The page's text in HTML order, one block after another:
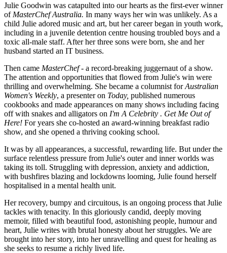
Julie Goodwin was catapulted into our hearts as the first-ever winner
of MasterChef Australia. In many ways her win was unlikely. As a
child Julie adored music and art, but her career began in youth work,
including in a juvenile detention centre housing troubled boys and a
toxic all-male staff. After her three sons were born, she and her
husband started an IT business.
Then came MasterChef- a record-breaking juggernaut of a show.
The attention and opportunities that flowed from Julie's win were
thrilling and overwhelming. She became a columnist forAustralian
Women's Weekly, a presenter on Today, published numerous
cookbooks and made appearances on many shows including facing
off with snakes and alligators on I'm A Celebrity . Get Me Out of
Here! For years she co-hosted an award-winning breakfast radio
show, and she opened a thriving cooking school.
It was by all appearances, a successful, rewarding life. But under the
surface relentless pressure from Julie's outer and inner worlds was
taking its toll. Struggling with depression, anxiety and addiction,
with bushfires blazing and lockdowns looming, Julie found herself
hospitalised in a mental health unit.
Her recovery, bumpy and circuitous, is an ongoing process that Julie
tackles with tenacity. In this gloriously candid, deeply moving
memoir, filled with beautiful food, astonishing people, humour and
heart, Julie writes with brutal honesty about her struggles. We are
brought into her story, into her unravelling and quest for healing as
she seeks to resume a richly lived life.